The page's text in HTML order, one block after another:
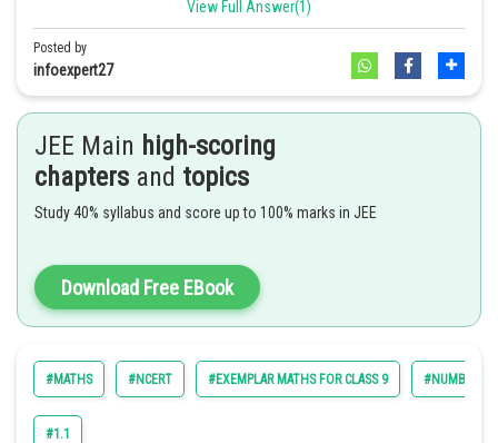
Hence option A is correct
Solution.
We have,
We know that
=
Now,
View Full Answer(1)
Posted by
infoexpert27
JEE Main high-scoring
chapters and topics
Study 40% syllabus and score up to 100% marks in JEE
Download Free EBook
#MATHS #NCERT #EXEMPLAR MATHS FOR CLASS 9 #NUMBER
#1.1